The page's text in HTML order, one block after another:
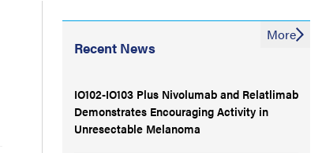
Recent News
IO102-IO103 Plus Nivolumab and Relatlimab
Demonstrates Encouraging Activity in
Unresectable Melanoma
More